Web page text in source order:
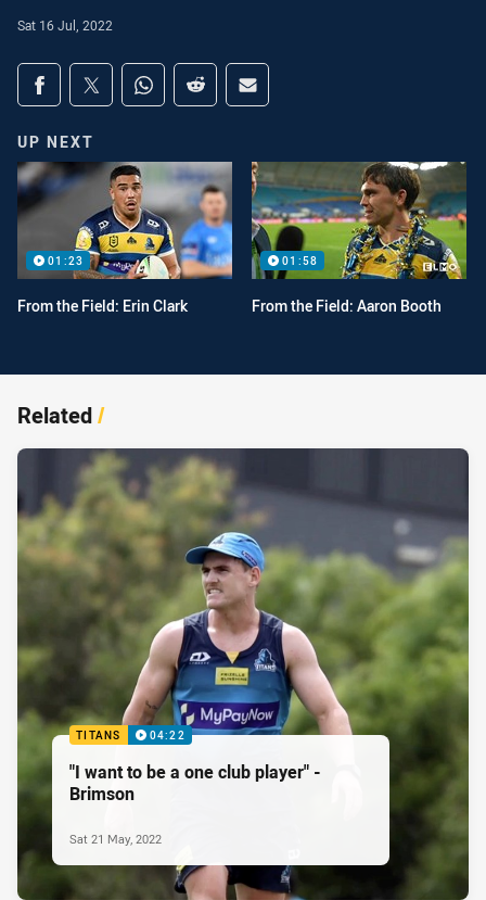
Sat 16 Jul, 2022
Share on social media
Share via Facebook
Share via Twitter
Share via Whats-app
Share via Reddit
Share via Email
UP NEXT
01:23
From the Field: Erin Clark
01:58
From the Field: Aaron Booth
Related/
TITANS 04:22
"I want to be a one club player" -
Brimson
Sat 21 May, 2022